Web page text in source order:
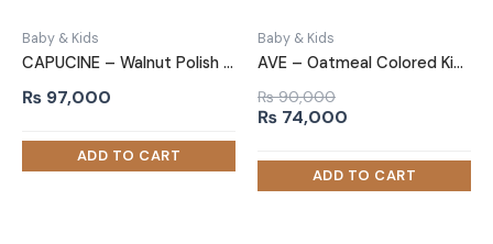
Baby & Kids
CAPUCINE – Walnut Polish Finish Kids Bed with Trundle
₨ 97,000
Baby & Kids
AVE – Oatmeal Colored Kids Single Bed with Soft Tufting
₨90,000
Original
was:
₨ 90,000.
₨ 74,000
is:
₨ 74,000.